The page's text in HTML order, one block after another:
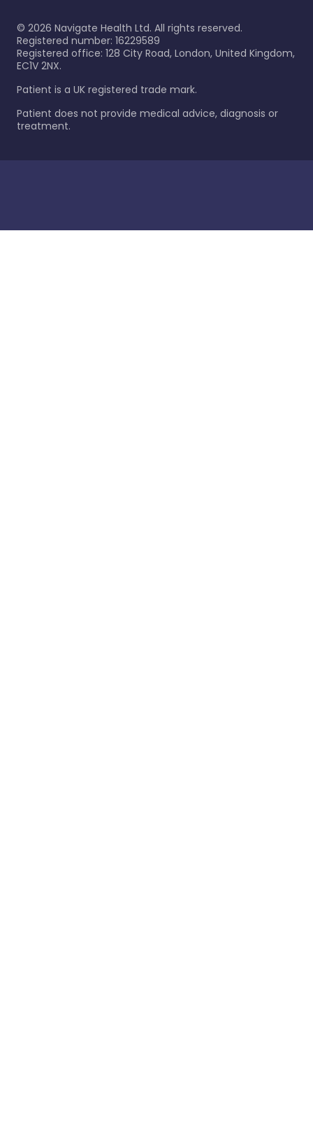
© 2026 Navigate Health Ltd. All rights reserved.
Registered number: 16229589
Registered office: 128 City Road, London, United Kingdom,
EC1V 2NX.
Patient is a UK registered trade mark.
Patient does not provide medical advice, diagnosis or
treatment.